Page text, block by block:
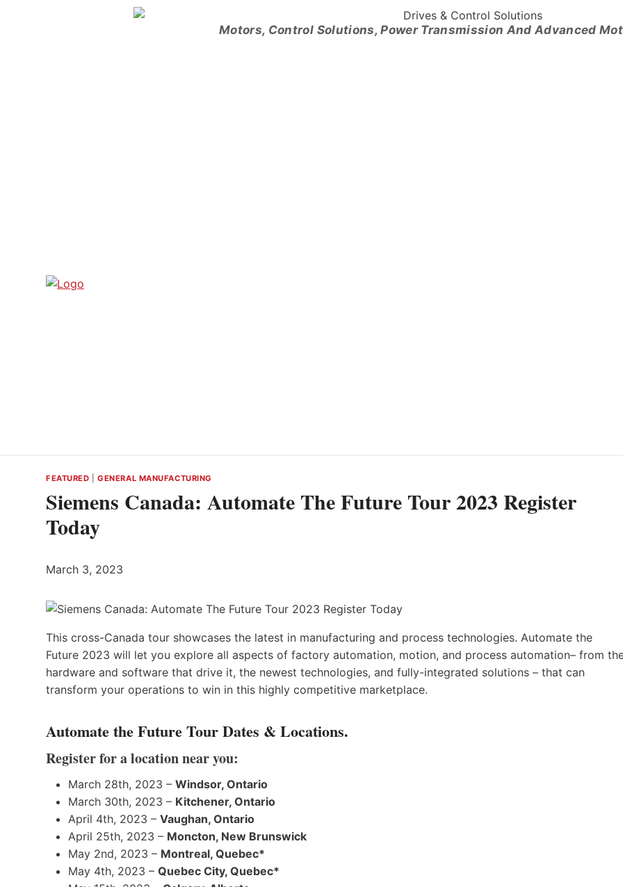
Motors, Control Solutions, Power Transmission And Advanced
FEATURED |GENERAL MANUFACTURING
Siemens Canada: Automate The Future Tour 2023 Register
Today
March 3, 2023
This cross-Canada tour showcases the latest in manufacturing and process technologies. Automate the
Future 2023 will let you explore all aspects of factory automation, motion, and process automation– from
hardware and software that drive it, the newest technologies, and fully-integrated solutions – that can
transform your operations to win in this highly competitive marketplace.
Automate the Future Tour Dates & Locations.
Register for a location near you:
March 28th, 2023 – Windsor, Ontario
March 30th, 2023 – Kitchener, Ontario
April 4th, 2023 – Vaughan, Ontario
April 25th, 2023 – Moncton, New Brunswick
May 2nd, 2023 – Montreal, Quebec*
May 4th, 2023 – Quebec City, Quebec*